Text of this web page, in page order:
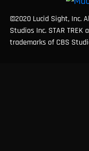
©2020 Lucid Sight, Inc.
Studios Inc. STAR
trademarks of CBS